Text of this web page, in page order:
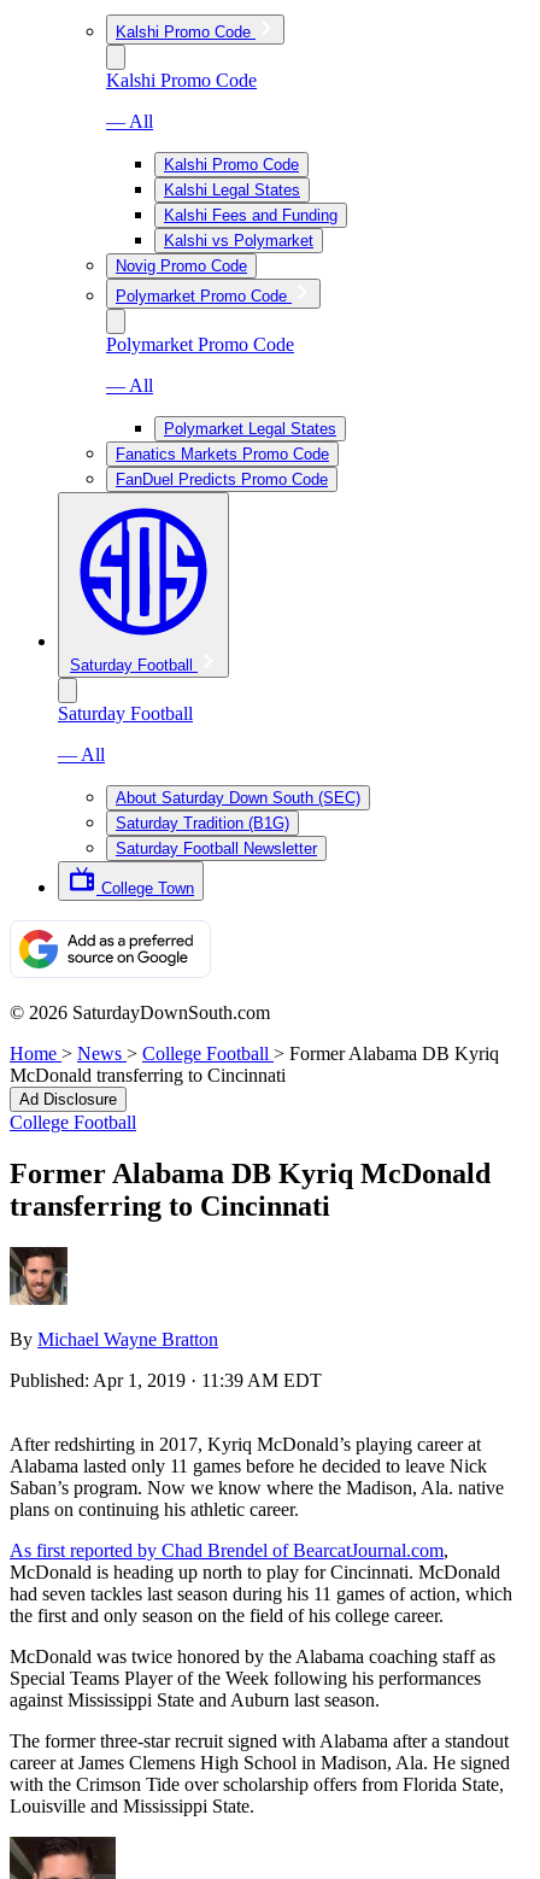
Kalshi Promo Code
Kalshi Promo Code
— All
Kalshi Promo Code
Kalshi Legal States
Kalshi Fees and Funding
Kalshi vs Polymarket
Novig Promo Code
Polymarket Promo Code
Polymarket Promo Code
— All
Polymarket Legal States
Fanatics Markets Promo Code
FanDuel Predicts Promo Code
Saturday Football
Saturday Football
— All
About Saturday Down South (SEC)
Saturday Tradition (B1G)
Saturday Football Newsletter
College Town
© 2026 SaturdayDownSouth.com
Home > News > College Football > Former Alabama DB Kyriq
McDonald transferring to Cincinnati
Ad Disclosure
College Football
Former Alabama DB Kyriq McDonald
transferring to Cincinnati
By Michael Wayne Bratton
Published: Apr 1, 2019 · 11:39 AM EDT
After redshirting in 2017, Kyriq McDonald’s playing career at
Alabama lasted only 11 games before he decided to leave Nick
Saban’s program. Now we know where the Madison, Ala. native
plans on continuing his athletic career.
As first reported by Chad Brendel of BearcatJournal.com,
McDonald is heading up north to play for Cincinnati. McDonald
had seven tackles last season during his 11 games of action, which
the first and only season on the field of his college career.
McDonald was twice honored by the Alabama coaching staff as
Special Teams Player of the Week following his performances
against Mississippi State and Auburn last season.
The former three-star recruit signed with Alabama after a standout
career at James Clemens High School in Madison, Ala. He signed
with the Crimson Tide over scholarship offers from Florida State,
Louisville and Mississippi State.